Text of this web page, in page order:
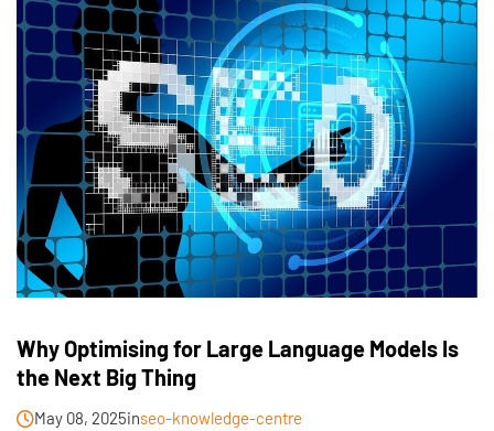
Why Optimising for Large Language Models Is
the Next Big Thing
May 08, 2025inseo-knowledge-centre